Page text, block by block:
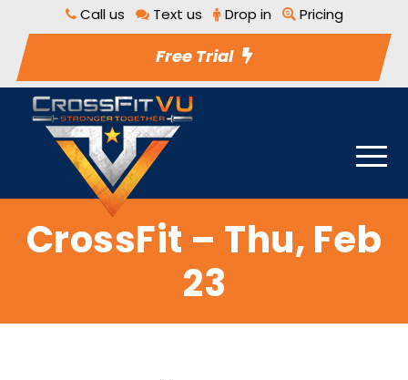
Call us Text us Drop in Pricing
Free Trial
CrossFit – Thu, Feb
23